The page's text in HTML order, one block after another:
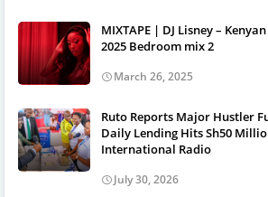
MIXTAPE | DJ Lisney –
2025 Bedroom mix 2
March 26, 2025
Ruto Reports Major Hustler
Daily Lending Hits Sh50
International Radio
July 30, 2026